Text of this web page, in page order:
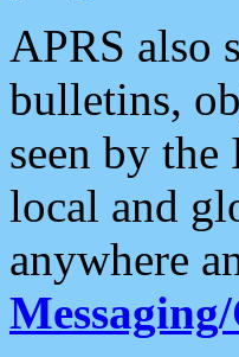
APRS also
bulletins,
seen by
local and
anywhere